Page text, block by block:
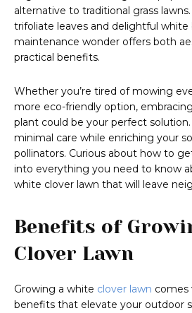
alternative to traditional grass
trifoliate leaves and delightful white
maintenance wonder offers both
practical benefits.
Whether you’re tired of mowing
more eco-friendly option,
plant could be your perfect
minimal care while enriching your
pollinators. Curious about how to
into everything you need to know
white clover lawn that will leave
Benefits of
Clover Lawn
Growing a white clover lawn comes
benefits that elevate your outdoor